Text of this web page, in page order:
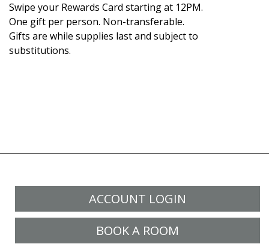
Swipe your Rewards Card starting at 12PM.
One gift per person. Non-transferable.
Gifts are while supplies last and subject to
substitutions.
ACCOUNT LOGIN
BOOK A ROOM